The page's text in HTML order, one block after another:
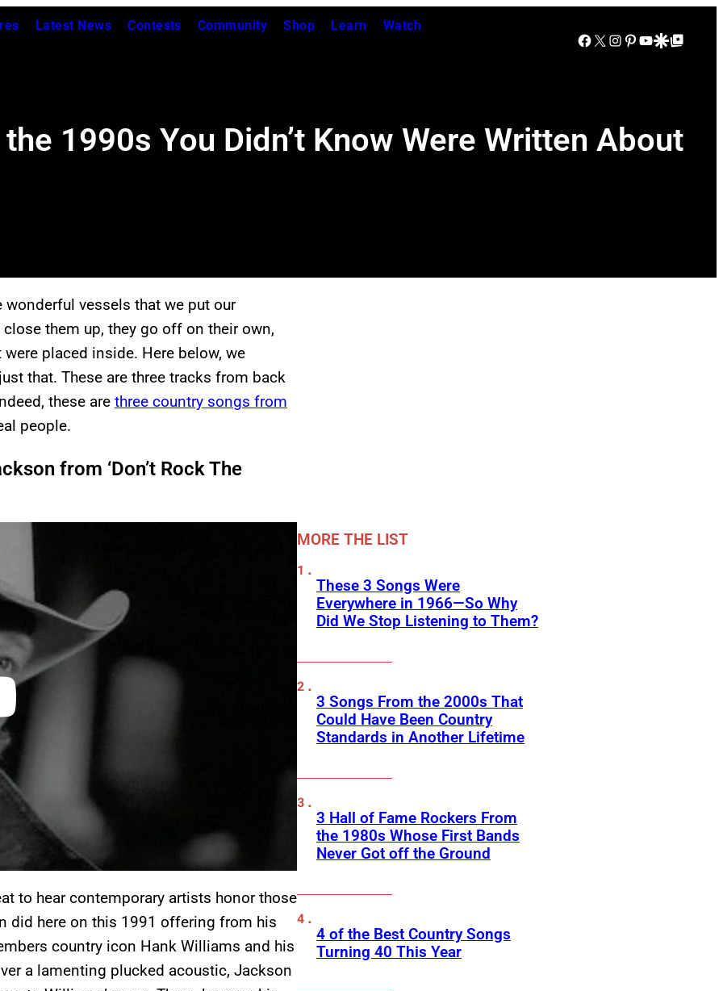
Latest News Contests Community Shop Learn Watch
Facebook
X Instagram
Pinterest
YouTube
Google Discover
Google Top Posts
1990s You Didn’t Know Were Written About
vessels that we put our
them up, they go off on their own,
placed inside. Here below, we
that. These are three tracks from back
these are three country songs from
people.
from ‘Don’t Rock The
to hear contemporary artists honor those
did here on this 1991 offering from his
country icon Hank Williams and his
a lamenting plucked acoustic, Jackson
MORE THE LIST
These 3 Songs Were
Everywhere in 1966—So Why
Did We Stop Listening to Them?
3 Songs From the 2000s That
Could Have Been Country
Standards in Another Lifetime
3 Hall of Fame Rockers From
the 1980s Whose First Bands
Never Got off the Ground
4 of the Best Country Songs
Turning 40 This Year